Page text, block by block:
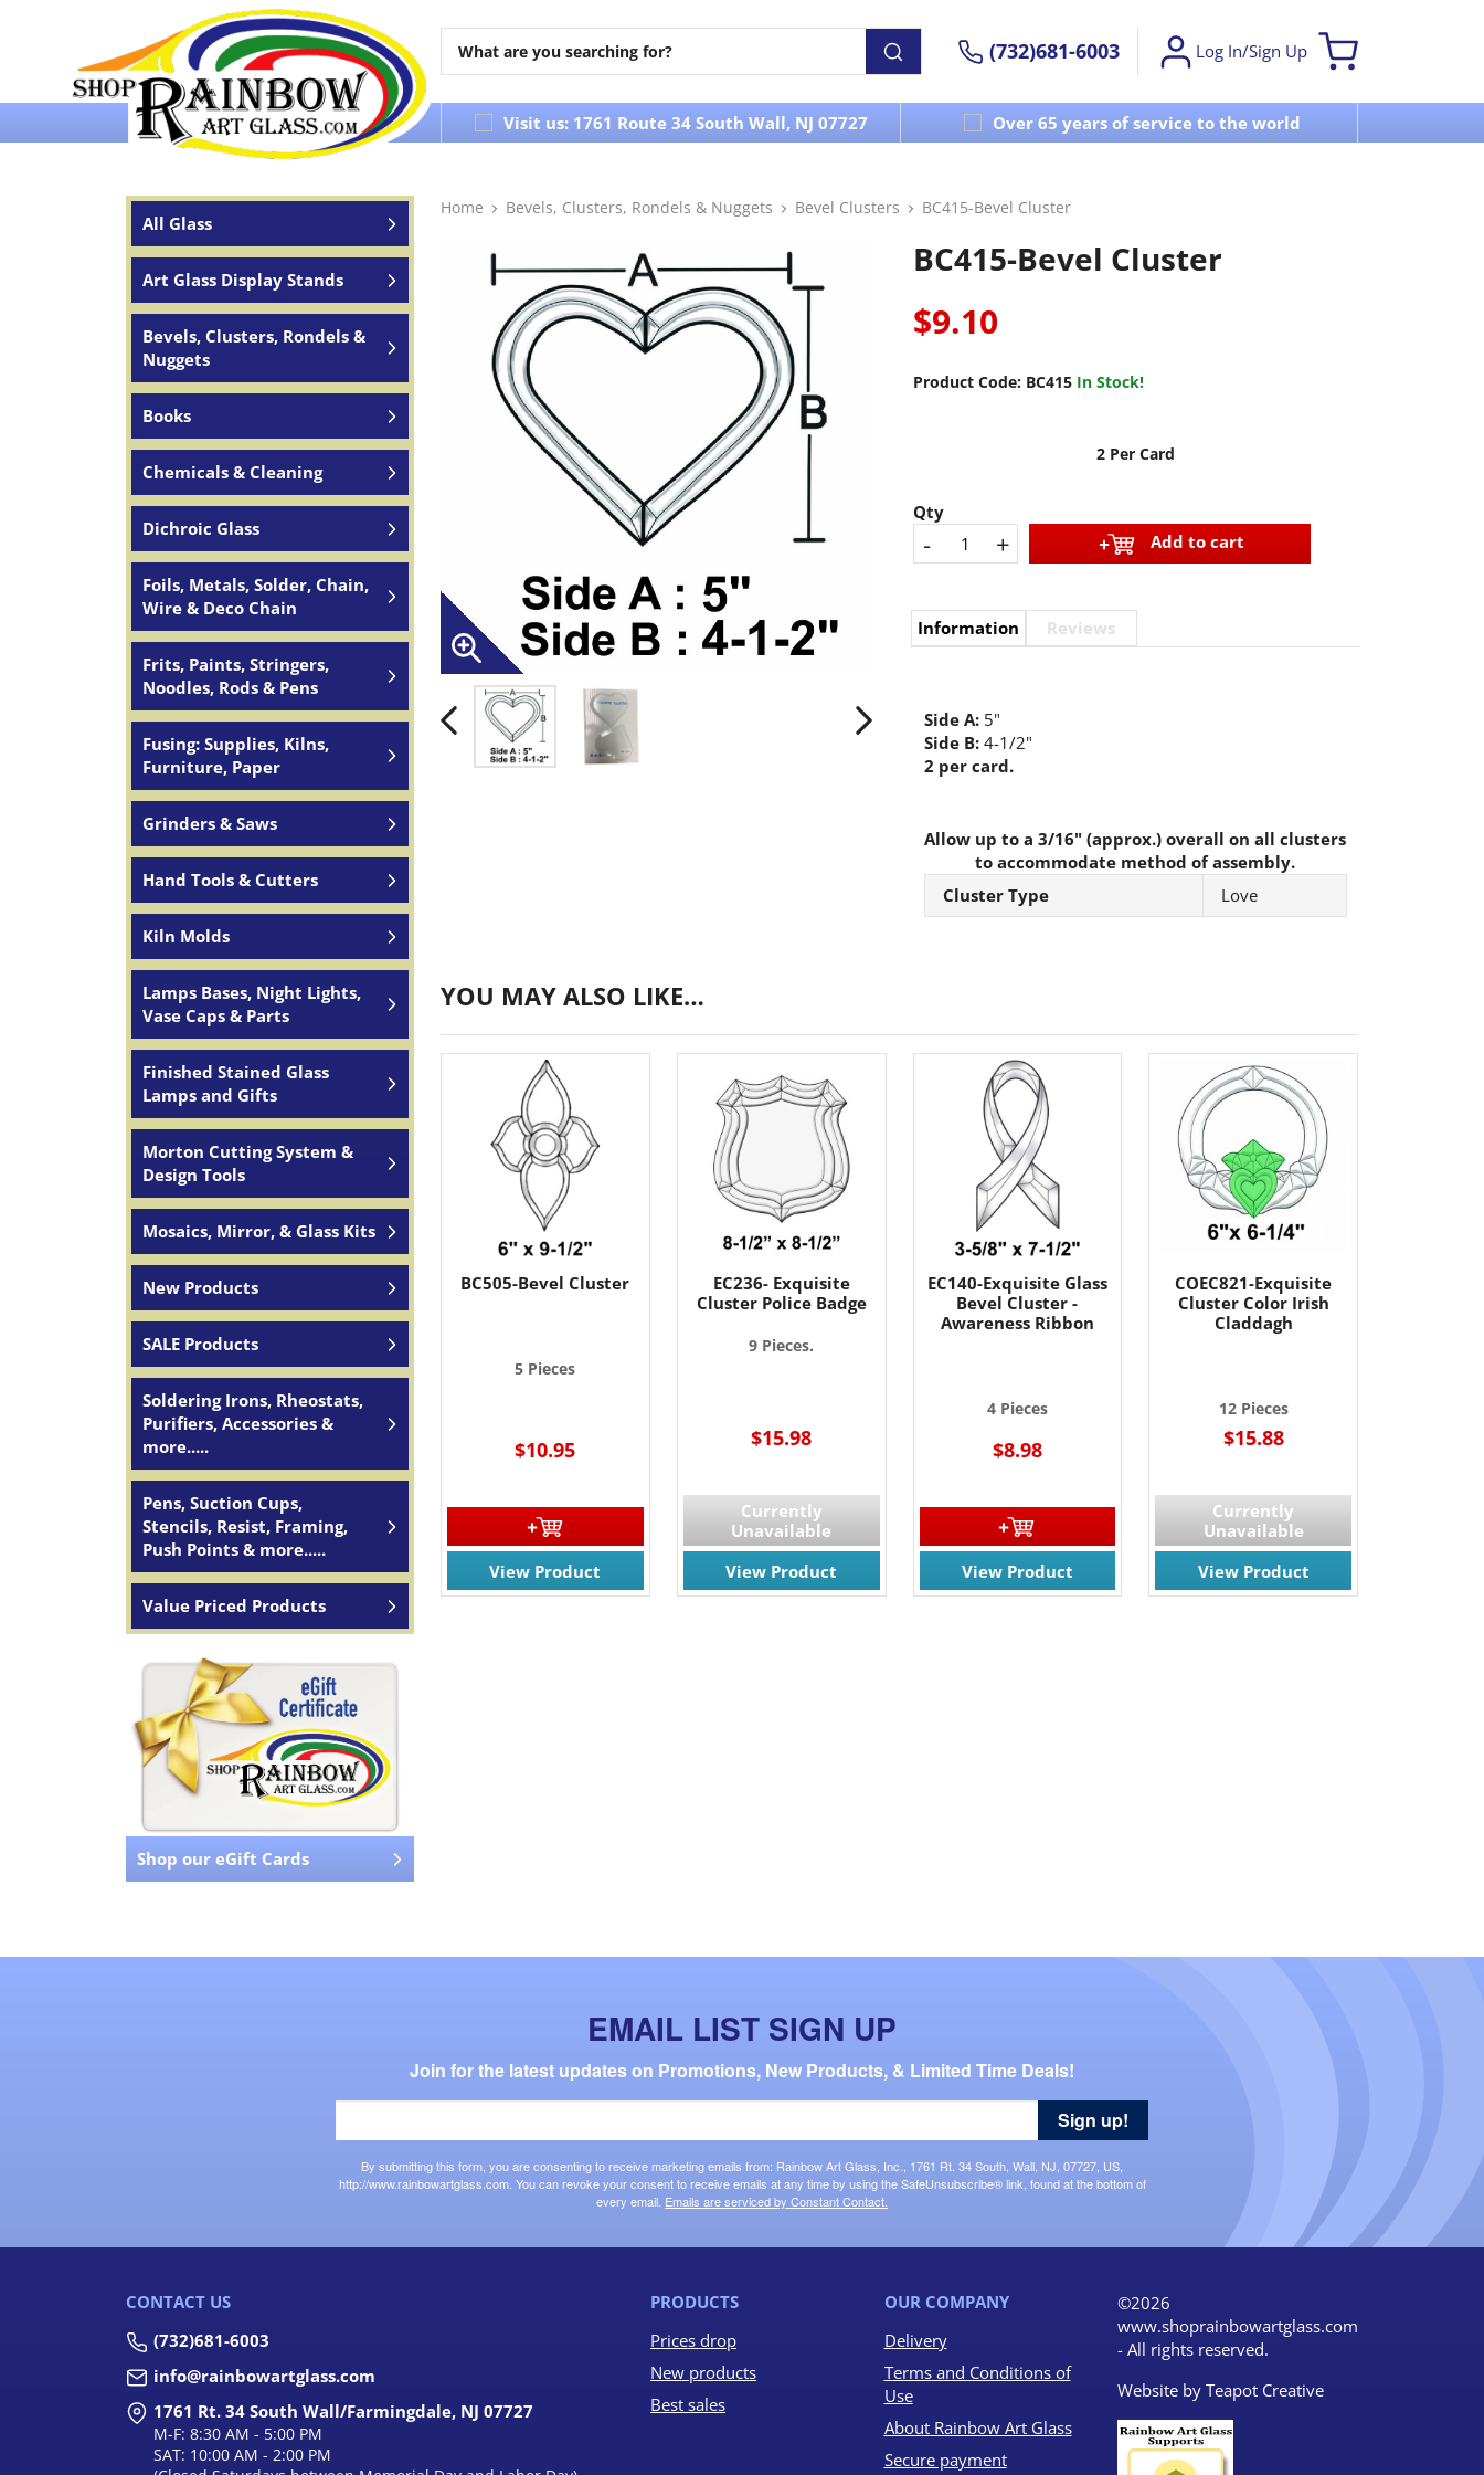
(732)681-6003 Log In/Sign Up
Over 65 years of service to the world Visit us: 1761 Route 34 South Wall, NJ 07727 Over 65 years of service to the world
All Glass
Art Glass Display Stands
Bevels, Clusters, Rondels &
Nuggets
Books
Chemicals & Cleaning
Dichroic Glass
Foils, Metals, Solder, Chain,
Wire & Deco Chain
Frits, Paints, Stringers,
Noodles, Rods & Pens
Fusing: Supplies, Kilns,
Furniture, Paper
Grinders & Saws
Hand Tools & Cutters
Kiln Molds
Lamps Bases, Night Lights,
Vase Caps & Parts
Finished Stained Glass
Lamps and Gifts
Morton Cutting System &
Design Tools
Mosaics, Mirror, & Glass Kits
New Products
SALE Products
Soldering Irons, Rheostats,
Purifiers, Accessories &
more.....
Pens, Suction Cups,
Stencils, Resist, Framing,
Push Points & more.....
Value Priced Products
Shop our eGift Cards
Home Bevels, Clusters, Rondels & Nuggets Bevel Clusters BC415-Bevel Cluster
BC415-Bevel Cluster
$9.10
Product Code: BC415 In Stock!
2 Per Card
Qty
- + Add to cart
Information Reviews
Side A:5"
Side B:4-1/2"
2 per card.
Allow up to a 3/16" (approx.) overall on all clusters
to accommodate method of assembly.
Cluster Type
Love
YOU MAY ALSO LIKE…
BC505-Bevel Cluster
5 Pieces
$10.95
View Product
EC236- Exquisite
Cluster Police Badge
9 Pieces.
$15.98
Currently
Unavailable
View Product
EC140-Exquisite Glass
Bevel Cluster -
Awareness Ribbon
4 Pieces
$8.98
View Product
COEC821-Exquisite
Cluster Color Irish
Claddagh
12 Pieces
$15.88
Currently
Unavailable
View Product
EMAIL LIST SIGN UP
Join for the latest updates on Promotions, New Products, & Limited Time Deals!
By submitting this form, you are consenting to receive marketing emails from: Rainbow Art Glass, Inc., 1761 Rt. 34 South, Wall, NJ, 07727, US,
http://www.rainbowartglass.com. You can revoke your consent to receive emails at any time by using the SafeUnsubscribe® link, found at the bottom of
every email. Emails are serviced by Constant Contact.
Sign up!
CONTACT US
(732)681-6003
info@rainbowartglass.com
1761 Rt. 34 South Wall/Farmingdale, NJ 07727
M-F: 8:30 AM - 5:00 PM
SAT: 10:00 AM - 2:00 PM
PRODUCTS
Prices drop
New products
Best sales
OUR COMPANY
Delivery
Terms and Conditions of
Use
About Rainbow Art Glass
Secure payment
©2026
www.shoprainbowartglass.com
- All rights reserved.
Website by Teapot Creative